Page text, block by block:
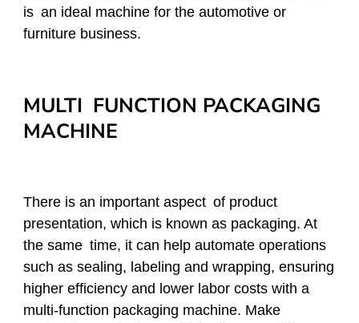
is an ideal machine for the automotive or
furniture business.
MULTI FUNCTION PACKAGING
MACHINE
There is an important aspect of product
presentation, which is known as packaging. At
the same time, it can help automate operations
such as sealing, labeling and wrapping, ensuring
higher efficiency and lower labor costs with a
multi-function packaging machine. Make